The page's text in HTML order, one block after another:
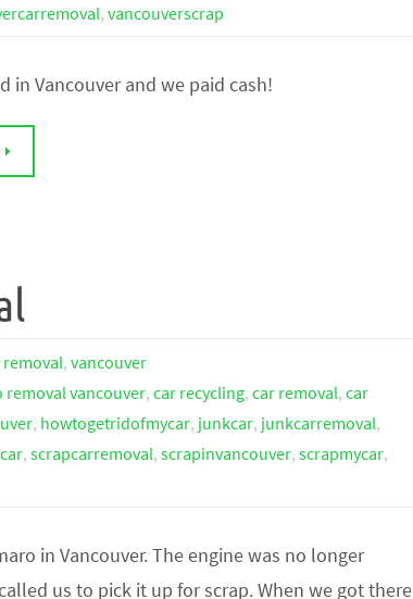
, vancouverscrap
in Vancouver and we paid cash!
,vancouver
removal vancouver, car recycling, car removal, car
, howtogetridofmycar, junkcar, junkcarremoval,
, scrapcarremoval, scrapinvancouver, scrapmycar,
in Vancouver. The engine was no longer
us to pick it up for scrap. When we got there